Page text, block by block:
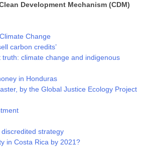
Development Mechanism (CDM)
Change
carbon credits’
truth: climate change and indigenous
in Honduras
by the Global Justice Ecology Project
strategy
in Costa Rica by 2021?